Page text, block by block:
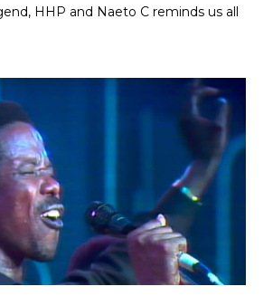
HHP and Naeto C reminds us all